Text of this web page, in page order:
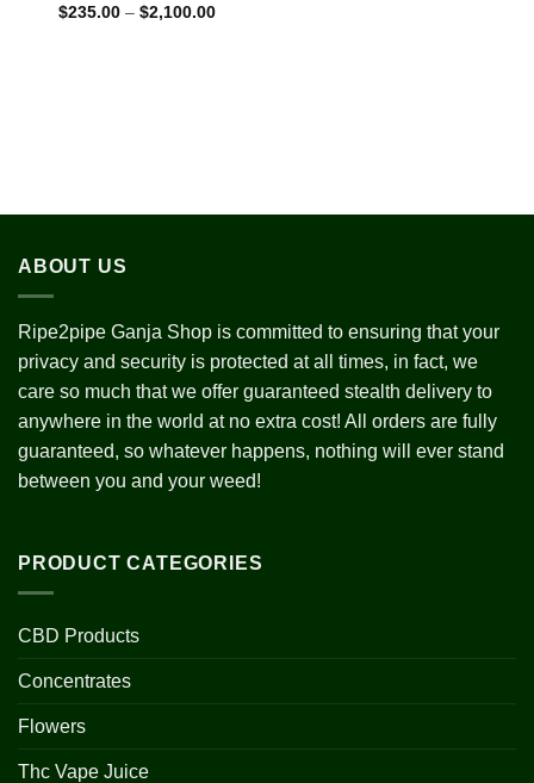
$235.00 – $2,100.00Price
ABOUT US
Ripe2pipe Ganja Shop is committed to ensuring that your
privacy and security is protected at all times, in fact, we
care so much that we offer guaranteed stealth delivery to
anywhere in the world at no extra cost! All orders are fully
guaranteed, so whatever happens, nothing will ever stand
between you and your weed!
PRODUCT CATEGORIES
CBD Products
Concentrates
Flowers
Thc Vape Juice